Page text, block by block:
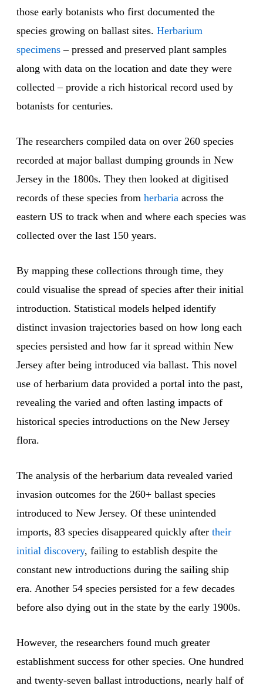
those early botanists who first documented the
species growing on ballast sites. Herbarium
specimens – pressed and preserved plant samples
along with data on the location and date they were
collected – provide a rich historical record used by
botanists for centuries.
The researchers compiled data on over 260 species
recorded at major ballast dumping grounds in New
Jersey in the 1800s. They then looked at digitised
records of these species from herbaria across the
eastern US to track when and where each species was
collected over the last 150 years.
By mapping these collections through time, they
could visualise the spread of species after their initial
introduction. Statistical models helped identify
distinct invasion trajectories based on how long each
species persisted and how far it spread within New
Jersey after being introduced via ballast. This novel
use of herbarium data provided a portal into the past,
revealing the varied and often lasting impacts of
historical species introductions on the New Jersey
flora.
The analysis of the herbarium data revealed varied
invasion outcomes for the 260+ ballast species
introduced to New Jersey. Of these unintended
imports, 83 species disappeared quickly after their
initial discovery, failing to establish despite the
constant new introductions during the sailing ship
era. Another 54 species persisted for a few decades
before also dying out in the state by the early 1900s.
However, the researchers found much greater
establishment success for other species. One hundred
and twenty-seven ballast introductions, nearly half of